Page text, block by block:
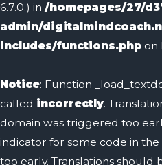
6.7.0.) in /homepages/27/
admin/
includes/functions.php on
Notice: Function
called incorrectly.
domain was triggered too
indicator for some code in
too early. Translations should